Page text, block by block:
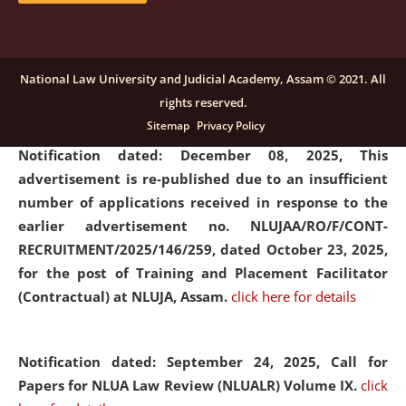
details
Notification dated: December 08, 2025, This
advertisement is re-published due to an insufficient
number of applications received in response to the
earlier advertisement no. NLUJAA/RO/F/CONT-
RECRUITMENT/2025/146/259, dated October 23, 2025,
for the post of Training and Placement Facilitator
(Contractual) at NLUJA, Assam. click here for details
Notification dated: September 24, 2025, Call for
Papers for NLUA Law Review (NLUALR) Volume IX. click
National Law University and Judicial Academy, Assam © 2021. All
rights reserved.
Sitemap Privacy Policy